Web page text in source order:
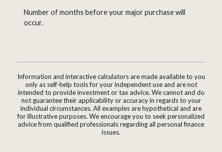
Number of months before your major purchase will
occur.
Information and interactive calculators are made available to you
only as self-help tools for your independent use and are not
intended to provide investment or tax advice. We cannot and do
not guarantee their applicability or accuracy in regards to your
individual circumstances. All examples are hypothetical and are
for illustrative purposes. We encourage you to seek personalized
advice from qualified professionals regarding all personal finance
issues.